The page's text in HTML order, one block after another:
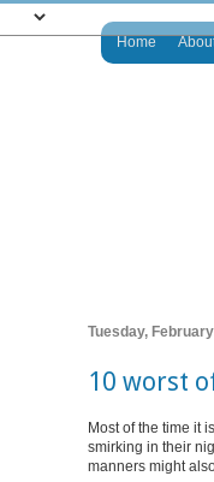
Home
Tuesday,
10 worst
Most of the time it
smirking in their
manners might